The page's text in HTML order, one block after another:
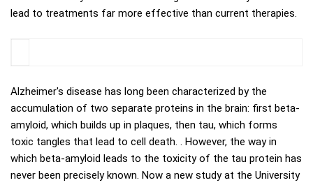
lead to treatments far more effective than current therapies.
Alzheimer's disease has long been characterized by the
accumulation of two separate proteins in the brain: first beta-
amyloid, which builds up in plaques, then tau, which forms
toxic tangles that lead to cell death. . However, the way in
which beta-amyloid leads to the toxicity of the tau protein has
never been precisely known. Now a new study at the University